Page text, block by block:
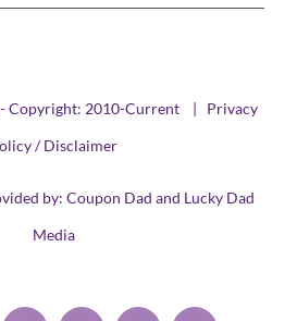
Copyright: 2010-Current | Privacy
/ Disclaimer
by: Coupon Dad and Lucky Dad
Media